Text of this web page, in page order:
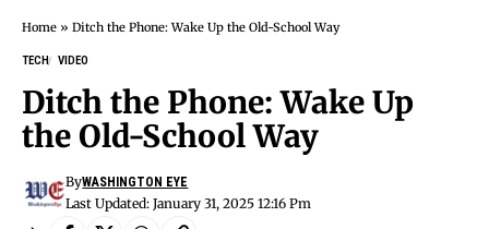
Home » Ditch the Phone: Wake Up the Old-School Way
TECH VIDEO
Ditch the Phone: Wake Up
the Old-School Way
Last Updated: January 31, 2025 12:16 Pm
ByWASHINGTON EYE